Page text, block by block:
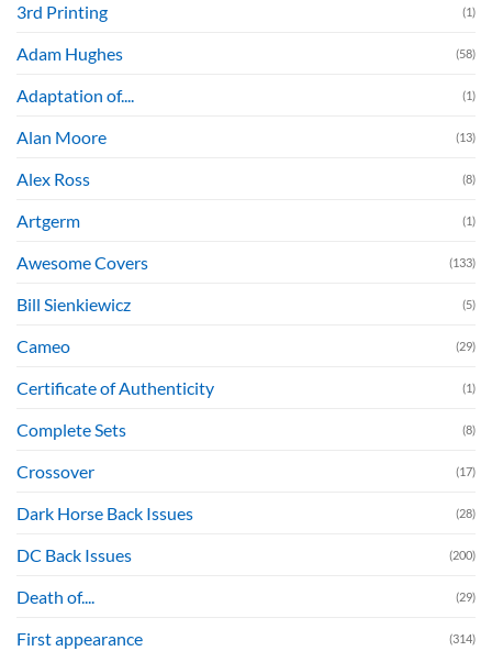
3rd Printing (1)
Adam Hughes (58)
Adaptation of.... (1)
Alan Moore (13)
Alex Ross (8)
Artgerm (1)
Awesome Covers (133)
Bill Sienkiewicz (5)
Cameo (29)
Certificate of Authenticity (1)
Complete Sets (8)
Crossover (17)
Dark Horse Back Issues (28)
DC Back Issues (200)
Death of.... (29)
First appearance (314)